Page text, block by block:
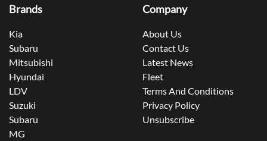
Brands
Kia
Subaru
Mitsubishi
Hyundai
LDV
Suzuki
Subaru
MG
Company
About Us
Contact Us
Latest News
Fleet
Terms And Conditions
Privacy Policy
Unsubscribe